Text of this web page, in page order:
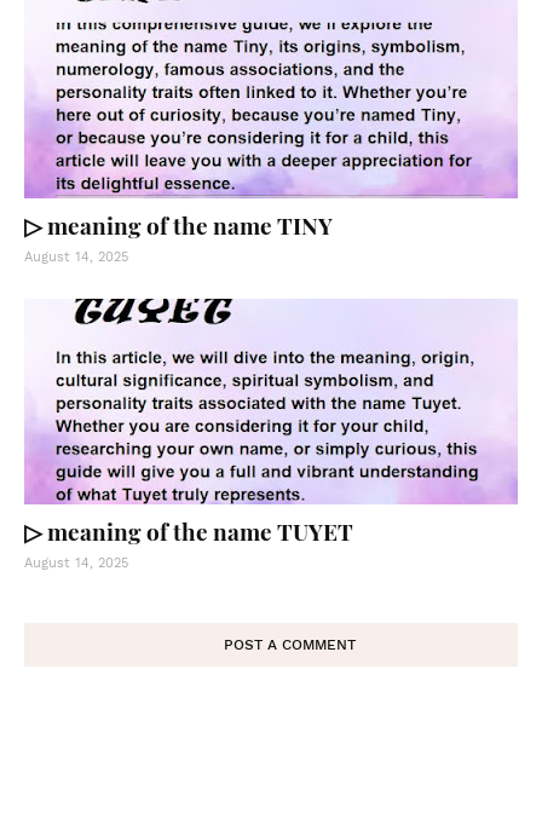
▷ meaning of the name TINY
August 14, 2025
▷ meaning of the name TUYET
August 14, 2025
POST A COMMENT